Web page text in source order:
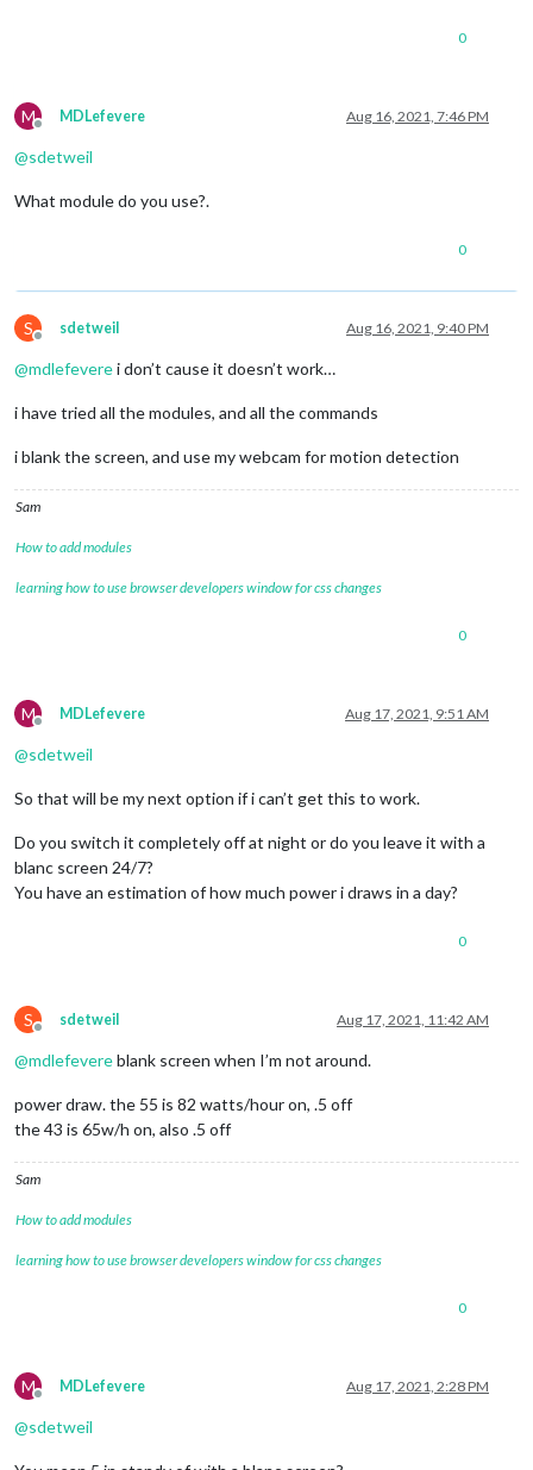
0
M
Offline
MDLefevere Aug 16, 2021, 7:46 PM
@sdetweil
What module do you use?.
0
S
Offline
sdetweil Aug 16, 2021, 9:40 PM
@mdlefeverei don’t cause it doesn’t work…
i have tried all the modules, and all the commands
i blank the screen, and use my webcam for motion detection
Sam
How to add modules
learning how to use browser developers window for css changes
0
M
Offline
MDLefevere Aug 17, 2021, 9:51 AM
@sdetweil
So that will be my next option if i can’t get this to work.
Do you switch it completely off at night or do you leave it with a
blanc screen 24/7?
You have an estimation of how much power i draws in a day?
0
S
Offline
sdetweil Aug 17, 2021, 11:42 AM
@mdlefevereblank screen when I’m not around.
power draw. the 55 is 82 watts/hour on, .5 off
the 43 is 65w/h on, also .5 off
Sam
How to add modules
learning how to use browser developers window for css changes
0
M
Offline
MDLefevere Aug 17, 2021, 2:28 PM
@sdetweil